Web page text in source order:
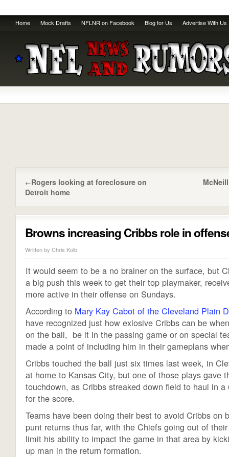
Home Mock Drafts NFLNR on Facebook Blog for Us Advertise With Us
←Rogers looking at foreclosure on
Detroit home
Browns increasing Cribbs role in
Written by Chris Kolb
It would seem to be a no brainer on the surface, but
a big push this week to get their top playmaker,
more active in their offense on Sundays.
According to Mary Kay Cabot of the Cleveland Plain
have recognized just how exlosive Cribbs can be
on the ball, be it in the passing game or on special
made a point of including him in their gameplans
Cribbs touched the ball just six times last week, in
at home to Kansas City, but one of those plays gave
touchdown, as Cribbs streaked down field to haul in a
for the score.
Teams have been doing their best to avoid Cribbs on
punt returns thus far, with the Chiefs going out of
limit his ability to impact the game in that area by
up man in the return formation.